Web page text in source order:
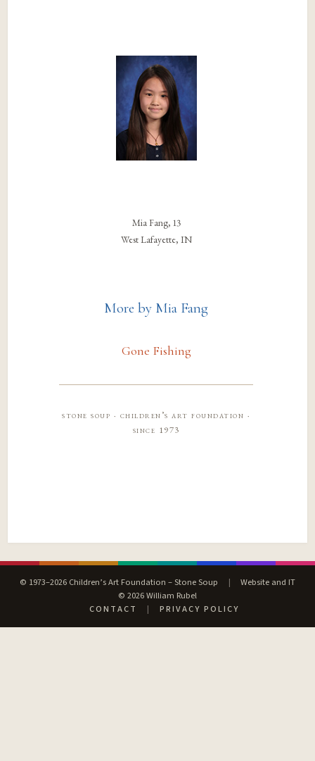
Mia Fang, 13
West Lafayette, IN
More by Mia Fang
Gone Fishing
stone soup · children’s art foundation ·
since 1973
© 1973–2026 Children’s Art Foundation – Stone Soup |
Website and IT
© 2026 William Rubel
CONTACT
| PRIVACY POLICY